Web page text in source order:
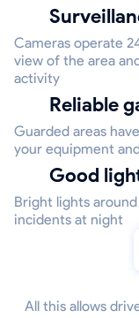
Cameras operate
view of the area
activity
Reliable
Guarded areas
your equipment
Good
Bright lights
incidents at night
All this allows